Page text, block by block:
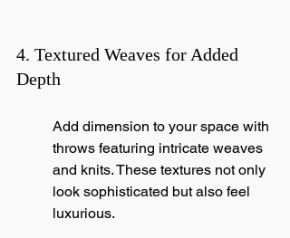
4. Textured Weaves for Added
Depth
Add dimension to your space with
throws featuring intricate weaves
and knits. These textures not only
look sophisticated but also feel
luxurious.